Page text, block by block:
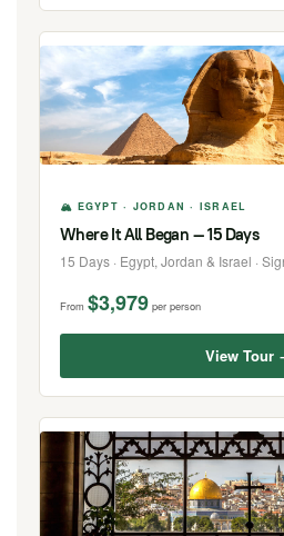
🏔 EGYPT · JORDAN · ISRAEL
Where It All Began — 15 Days
15 Days · Egypt, Jordan & Israel ·
From $3,979 per person
View Tour